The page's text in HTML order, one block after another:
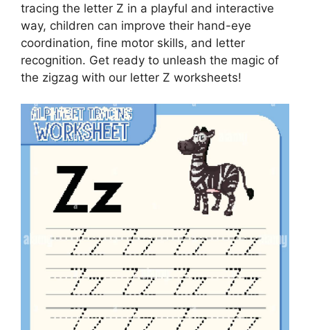
tracing the letter Z in a playful and interactive
way, children can improve their hand-eye
coordination, fine motor skills, and letter
recognition. Get ready to unleash the magic of
the zigzag with our letter Z worksheets!